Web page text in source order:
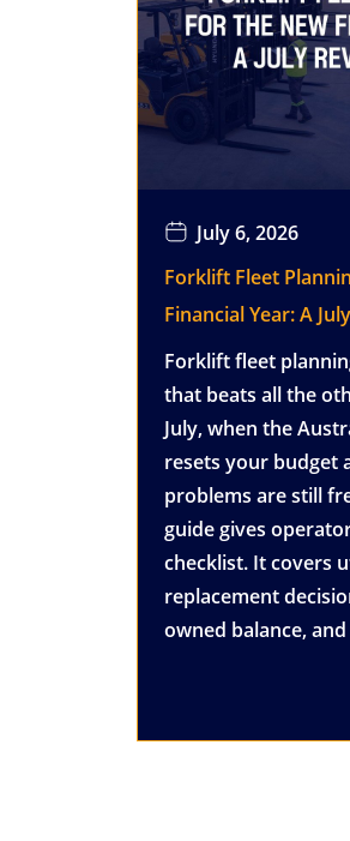
July 6, 2026
Forklift Fleet
Financial Year: A
Forklift fleet
that beats all the
July, when the
resets your budget
problems are still
guide gives
checklist. It covers
replacement
owned balance,